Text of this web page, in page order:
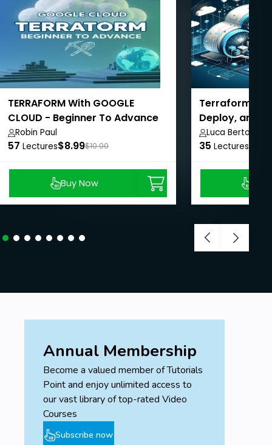
TERRAFORM With GOOGLE
CLOUD - Beginner To Advance
Robin Paul
57 Lectures$8.99$10.00
Buy Now
Terraform for
Deploy, and
Luca Berton
35 Lectures
Annual Membership
Become a valued member of Tutorials
Point and enjoy unlimited access to
our vast library of top-rated Video
Courses
Subscribe now